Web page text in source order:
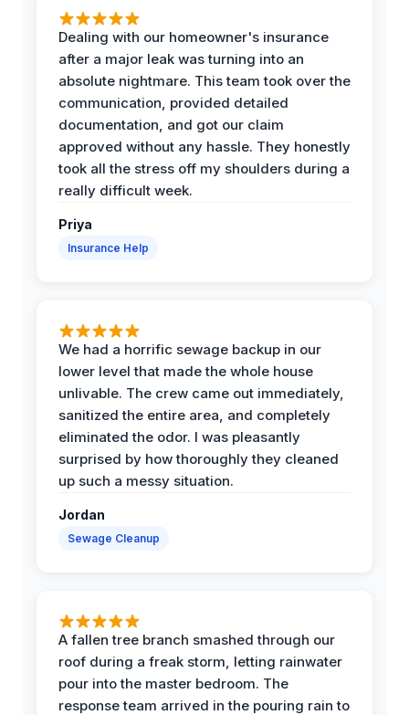
Dealing with our homeowner's insurance
after a major leak was turning into an
absolute nightmare. This team took over the
communication, provided detailed
documentation, and got our claim
approved without any hassle. They honestly
took all the stress off my shoulders during a
really difficult week.
Priya
Insurance Help
We had a horrific sewage backup in our
lower level that made the whole house
unlivable. The crew came out immediately,
sanitized the entire area, and completely
eliminated the odor. I was pleasantly
surprised by how thoroughly they cleaned
up such a messy situation.
Jordan
Sewage Cleanup
A fallen tree branch smashed through our
roof during a freak storm, letting rainwater
pour into the master bedroom. The
response team arrived in the pouring rain to